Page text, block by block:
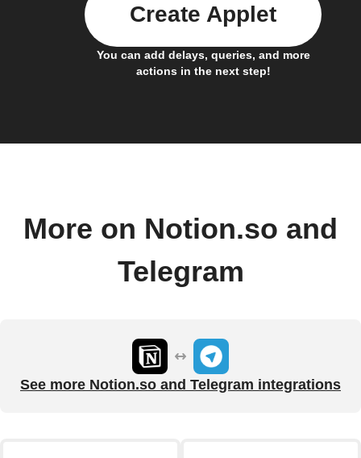
You can add delays, queries, and more
actions in the next step!
Create Applet
More on Notion.so and
Telegram
See more Notion.so and Telegram integrations